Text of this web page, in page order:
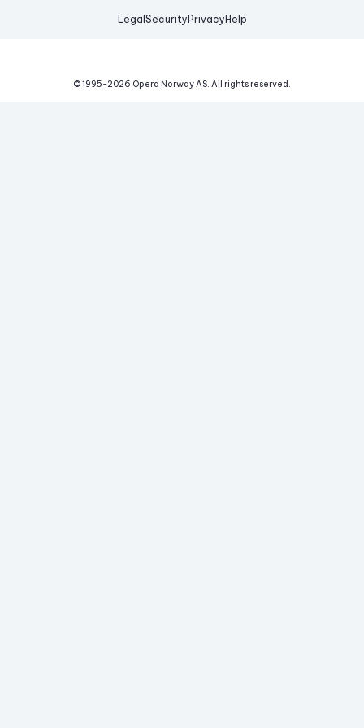
Legal Security Privacy Help
© 1995-2026 Opera Norway AS. All rights reserved.